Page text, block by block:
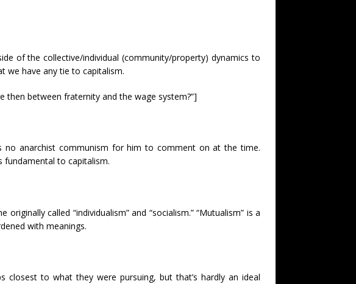
of the collective/individual (community/property) dynamics to
we have any tie to capitalism.
between fraternity and the wage system?”]
no anarchist communism for him to comment on at the time.
fundamental to capitalism.
called “individualism” and “socialism.” “Mutualism” is a
with meanings.
to what they were pursuing, but that’s hardly an ideal